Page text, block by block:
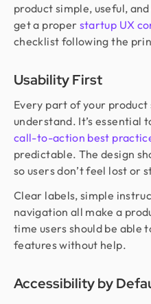
product simple, useful,
get a proper startup UX
checklist following the
Usability First
Every part of your product
understand. It’s essential
call-to-action best
predictable. The design
so users don’t feel lost or
Clear labels, simple
navigation all make a
time users should be able
features without help.
Accessibility by